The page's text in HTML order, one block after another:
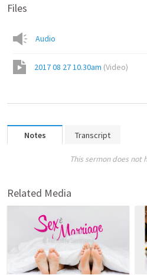
Files
Audio
2017 08 27 10.30am (Video)
Notes Transcript
This sermon does not
Related Media